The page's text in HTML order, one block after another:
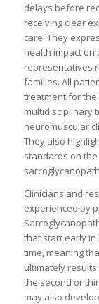
delays before
receiving clear
care. They
health impact on
representatives
families. All
treatment for
multidisciplinary
neuromuscular
They also
standards on
Clinicians and
experienced by
that start early
time, meaning
ultimately
the second or
may also